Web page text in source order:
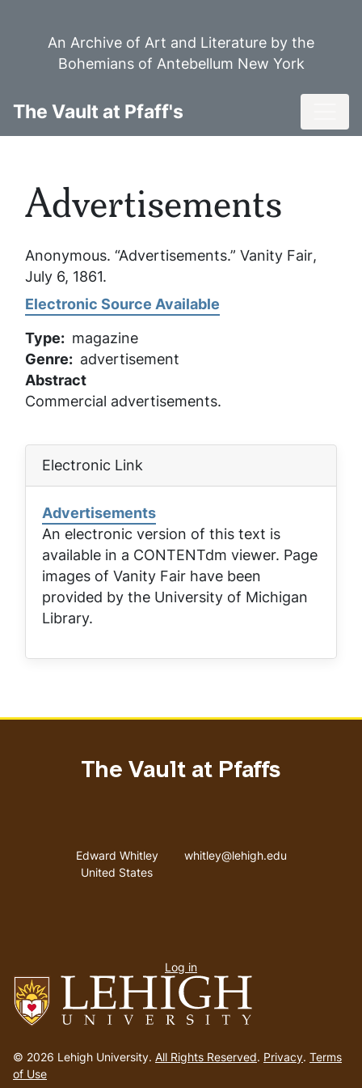
An Archive of Art and Literature by the
Bohemians of Antebellum New York
The Vault at Pfaff's
Advertisements
Anonymous. “Advertisements.” Vanity Fair,
July 6, 1861.
Electronic Source Available
Type
magazine
Genre
advertisement
Abstract
Commercial advertisements.
Electronic Link
Advertisements
An electronic version of this text is
available in a CONTENTdm viewer. Page
images of Vanity Fair have been
provided by the University of Michigan
Library.
to
homepage
© 2026 Lehigh University. All Rights Reserved. Privacy. Terms
of Use
The Vault at Pfaffs
Address
Edward Whitley
United States
Email address
whitley@lehigh.edu
menu
Log in